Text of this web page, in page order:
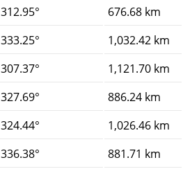
312.95°
676.68 km
333.25°
1,032.42 km
307.37°
1,121.70 km
327.69°
886.24 km
324.44°
1,026.46 km
336.38°
881.71 km